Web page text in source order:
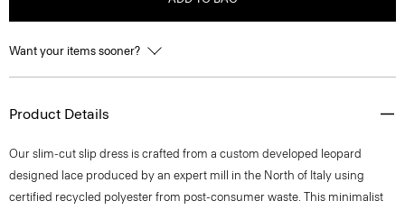
Want your items sooner?
Product Details
Our slim-cut slip dress is crafted from a custom developed leopard
designed lace produced by an expert mill in the North of Italy using
certified recycled polyester from post-consumer waste. This minimalist